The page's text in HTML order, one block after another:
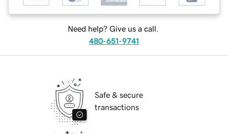
Need help? Give us a call.
480-651-9741
Safe & secure
transactions